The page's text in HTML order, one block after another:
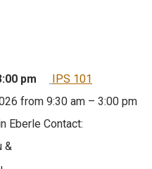
pm
IPS 101
from 9:30 am – 3:00 pm
Eberle Contact:
&